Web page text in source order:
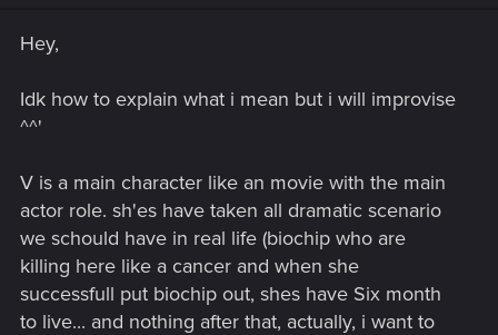
:
Hey,
Idk how to explain what i mean but i will improvise
^^'
V is a main character like an movie with the main
actor role. sh'es have taken all dramatic scenario
we schould have in real life (biochip who are
killing here like a cancer and when she
successfull put biochip out, shes have Six month
to live... and nothing after that, actually, i want to